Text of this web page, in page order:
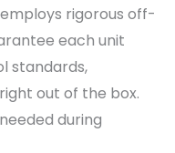
rigorous off-
each unit
standards,
out of the box.
during